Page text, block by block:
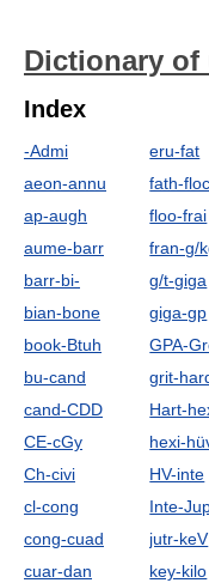
Dictionary of
Index
-Admi
aeon-annu
ap-augh
aume-barr
barr-bi-
bian-bone
book-Btuh
bu-cand
cand-CDD
CE-cGy
Ch-civi
cl-cong
cong-cuad
cuar-dan
eru-fat
fath-floc
floo-frai
fran-g/
g/t-giga
giga-gp
GPA-
grit-
Hart-
hexi-
HV-inte
Inte-
jutr-keV
key-kilo